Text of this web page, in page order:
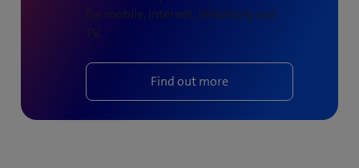
for mobile, Internet, telephony and
TV.
Find out more